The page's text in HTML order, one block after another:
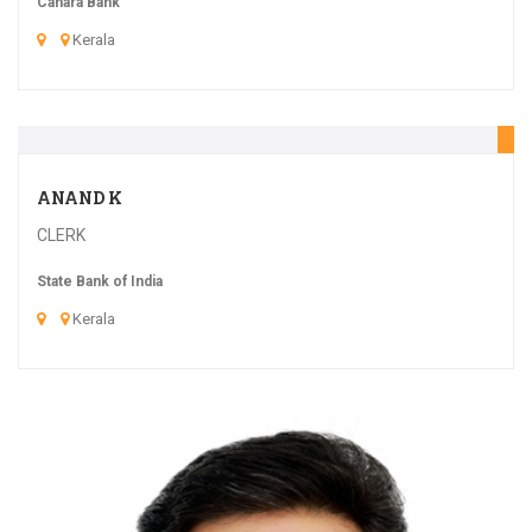
Kerala
ANAND K
CLERK
State Bank of India
Kerala